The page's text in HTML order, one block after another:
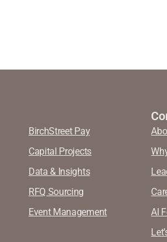
BirchStreet Pay
Capital Projects
Data & Insights
RFQ Sourcing
Event Management
AI